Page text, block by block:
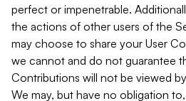
perfect or impenetrable.
the actions of other users of the
may choose to share your User
we cannot and do not guarantee
Contributions will not be viewed
We may, but have no obligation